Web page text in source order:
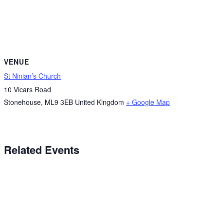
VENUE
St Ninian’s Church
10 Vicars Road
Stonehouse, ML9 3EB United Kingdom + Google Map
Related Events